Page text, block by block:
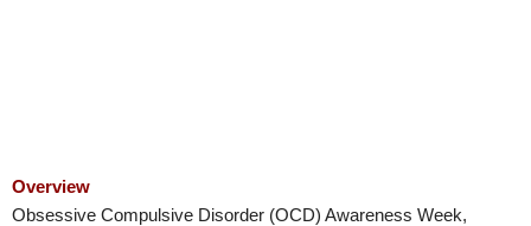
Overview
Obsessive Compulsive Disorder (OCD) Awareness Week,